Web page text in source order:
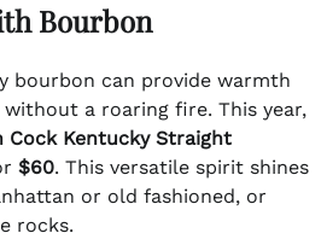
Bourbon
bourbon can provide warmth
without a roaring fire. This year,
Cock Kentucky Straight
$60. This versatile spirit shines
or old fashioned, or
rocks.